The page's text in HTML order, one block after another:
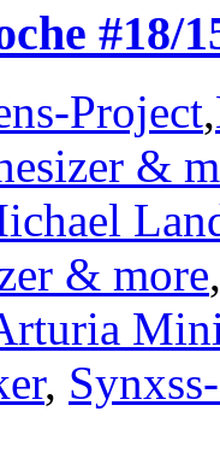
Project,
&
& more,
,